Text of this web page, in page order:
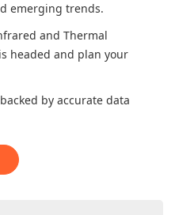
emerging trends.
and Thermal
is headed and plan your
by accurate data